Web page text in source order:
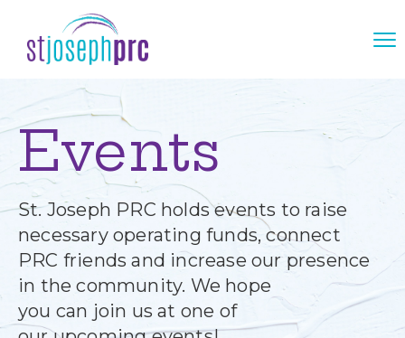
Events
St. Joseph PRC holds events to raise
necessary operating funds, connect
PRC friends and increase our presence
in the community. We hope
you can join us at one of